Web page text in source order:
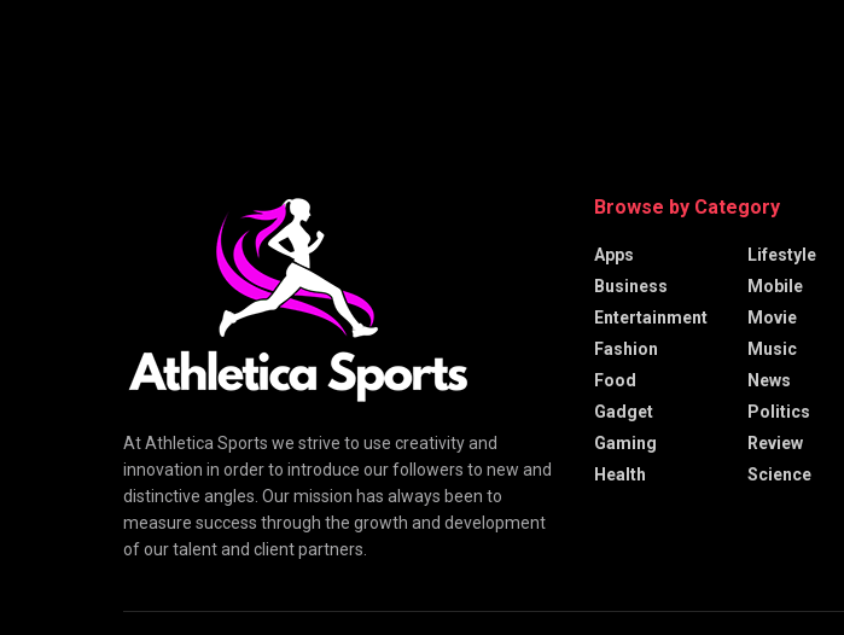
At Athletica Sports we strive to use creativity and
innovation in order to introduce our followers to new and
distinctive angles. Our mission has always been to
measure success through the growth and development
of our talent and client partners.
Browse by Category
Apps
Business
Entertainment
Fashion
Food
Gadget
Gaming
Health
Lifestyle
Mobile
Movie
Music
News
Politics
Review
Science